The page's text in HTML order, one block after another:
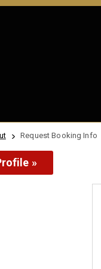
Request Booking Info
»